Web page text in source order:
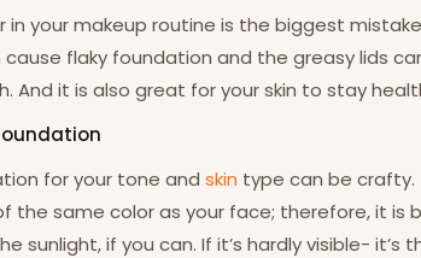
in your makeup routine is the biggest
flaky foundation and the greasy lids
And it is also great for your skin to stay
for your tone and skin type can be crafty.
the same color as your face; therefore, it
sunlight, if you can. If it’s hardly visible- it’s